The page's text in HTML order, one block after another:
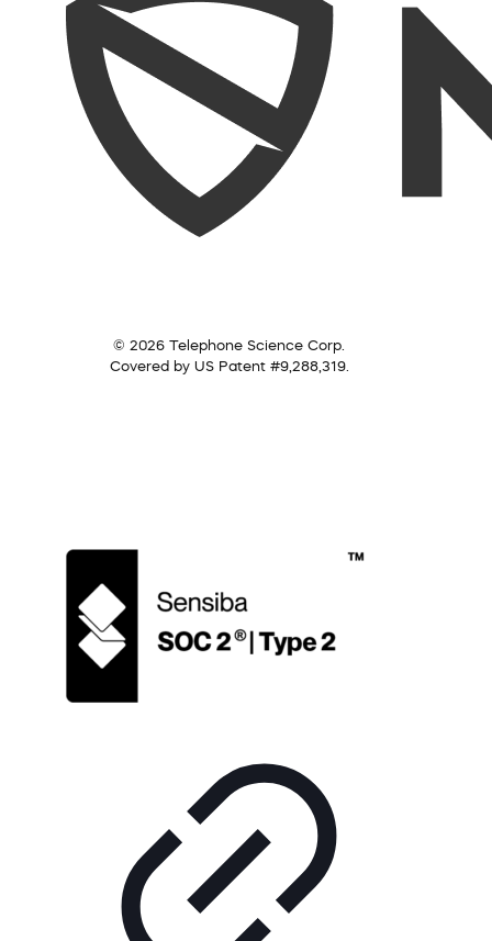
© 2026 Telephone Science Corp.
Covered by US Patent #9,288,319.